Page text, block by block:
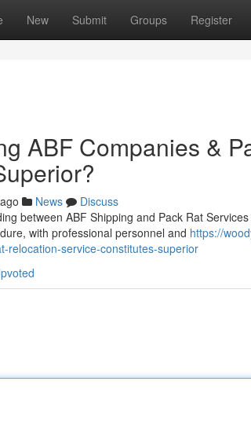
New Submit Groups Register
ABF Companies &
News
Discuss
between ABF Shipping and Pack Rat
with professional personnel and https://
relocation-service-constitutes-superior